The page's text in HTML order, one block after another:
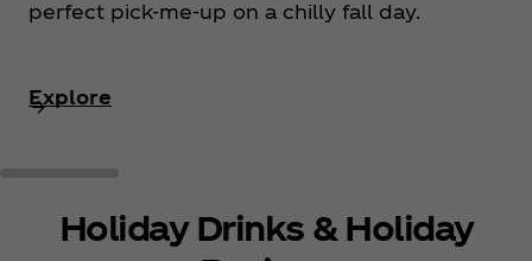
perfect pick-me-up on a chilly fall day.
Explore
Holiday Drinks & Holiday